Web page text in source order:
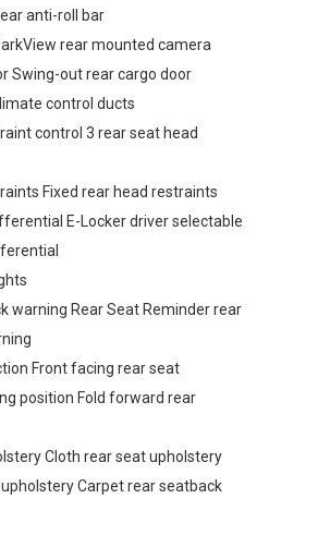
anti-roll bar
rear mounted camera
Swing-out rear cargo door
control ducts
control 3 rear seat head
Fixed rear head restraints
E-Locker driver selectable
warning Rear Seat Reminder rear
Front facing rear seat
position Fold forward rear
Cloth rear seat upholstery
Carpet rear seatback